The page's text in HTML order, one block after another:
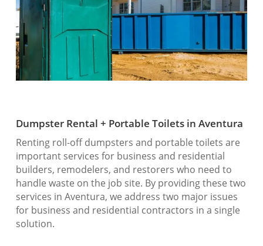
Dumpster Rental + Portable Toilets in Aventura
Renting roll-off dumpsters and portable toilets are
important services for business and residential
builders, remodelers, and restorers who need to
handle waste on the job site. By providing these two
services in Aventura, we address two major issues
for business and residential contractors in a single
solution.